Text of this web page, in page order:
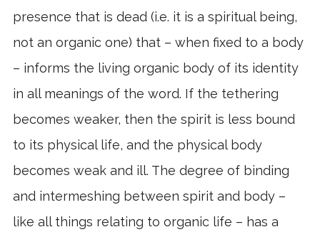
presence that is dead (i.e. it is a spiritual being,
not an organic one) that – when fixed to a body
– informs the living organic body of its identity
in all meanings of the word. If the tethering
becomes weaker, then the spirit is less bound
to its physical life, and the physical body
becomes weak and ill. The degree of binding
and intermeshing between spirit and body –
like all things relating to organic life – has a